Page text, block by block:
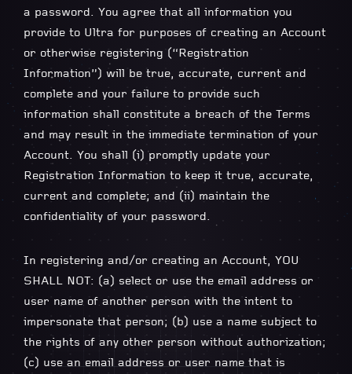
a password. You agree that all information you
provide to Ultra for purposes of creating an Account
or otherwise registering (“Registration
Information”) will be true, accurate, current and
complete and your failure to provide such
information shall constitute a breach of the Terms
and may result in the immediate termination of your
Account. You shall (i) promptly update your
Registration Information to keep it true, accurate,
current and complete; and (ii) maintain the
confidentiality of your password.
In registering and/or creating an Account, YOU
SHALL NOT: (a) select or use the email address or
user name of another person with the intent to
impersonate that person; (b) use a name subject to
the rights of any other person without authorization;
(c) use an email address or user name that is